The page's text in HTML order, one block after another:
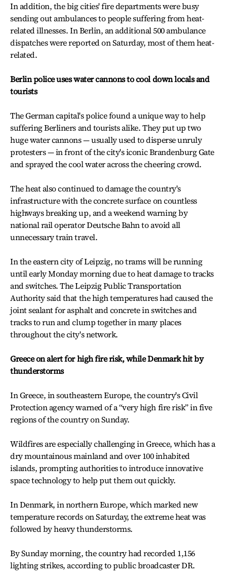
In addition, the big cities' fire departments were busy
sending out ambulances to people suffering from heat-
related illnesses. In Berlin, an additional 500 ambulance
dispatches were reported on Saturday, most of them heat-
related.
Berlin police uses water cannons to cool down locals and
tourists
The German capital's police found a unique way to help
suffering Berliners and tourists alike. They put up two
huge water cannons — usually used to disperse unruly
protesters — in front of the city's iconic Brandenburg Gate
and sprayed the cool water across the cheering crowd.
The heat also continued to damage the country's
infrastructure with the concrete surface on countless
highways breaking up, and a weekend warning by
national rail operator Deutsche Bahn to avoid all
unnecessary train travel.
In the eastern city of Leipzig, no trams will be running
until early Monday morning due to heat damage to tracks
and switches. The Leipzig Public Transportation
Authority said that the high temperatures had caused the
joint sealant for asphalt and concrete in switches and
tracks to run and clump together in many places
throughout the city's network.
Greece on alert for high fire risk, while Denmark hit by
thunderstorms
In Greece, in southeastern Europe, the country's Civil
Protection agency warned of a “very high fire risk” in five
regions of the country on Sunday.
Wildfires are especially challenging in Greece, which has a
dry mountainous mainland and over 100 inhabited
islands, prompting authorities to introduce innovative
space technology to help put them out quickly.
In Denmark, in northern Europe, which marked new
temperature records on Saturday, the extreme heat was
followed by heavy thunderstorms.
By Sunday morning, the country had recorded 1,156
lighting strikes, according to public broadcaster DR.